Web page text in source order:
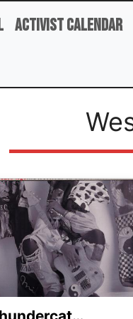
Activist Calendar